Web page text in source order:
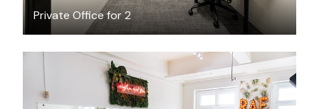
Private Office for 2